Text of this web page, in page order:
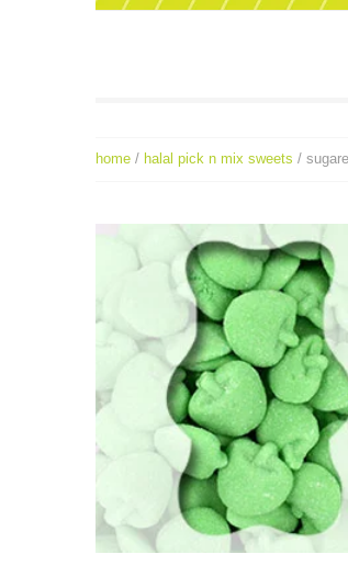
home / halal pick n mix sweets /